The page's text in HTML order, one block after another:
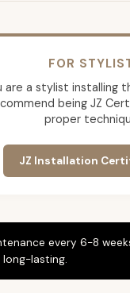
FOR
are a stylist installing
being JZ
proper
JZ Installation
every 6-8
long-lasting.